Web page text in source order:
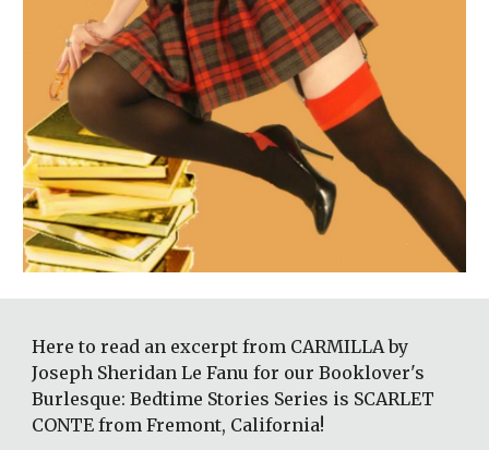
Here to read an excerpt from CARMILLA by
Joseph Sheridan Le Fanu for our Booklover's
Burlesque: Bedtime Stories Series is SCARLET
CONTE from Fremont, California!